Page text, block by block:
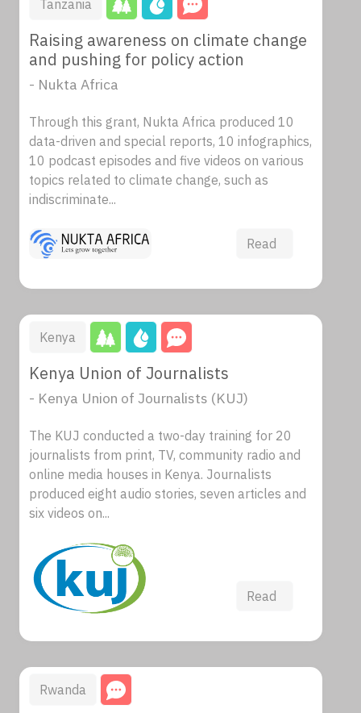
Tanzania
Raising awareness on climate change
and pushing for policy action
- Nukta Africa
Through this grant, Nukta Africa produced 10
data-driven and special reports, 10 infographics,
10 podcast episodes and five videos on various
topics related to climate change, such as
indiscriminate...
Read
Kenya
Kenya Union of Journalists
- Kenya Union of Journalists (KUJ)
The KUJ conducted a two-day training for 20
journalists from print, TV, community radio and
online media houses in Kenya. Journalists
produced eight audio stories, seven articles and
six videos on...
Read
Rwanda